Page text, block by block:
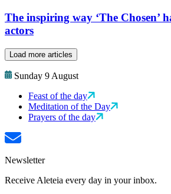
The inspiring way ‘The Chosen’
actors
Load more articles
Sunday 9 August
Feast of the day
Meditation of the Day
Prayers of the day
Newsletter
Receive Aleteia every day in your inbox.